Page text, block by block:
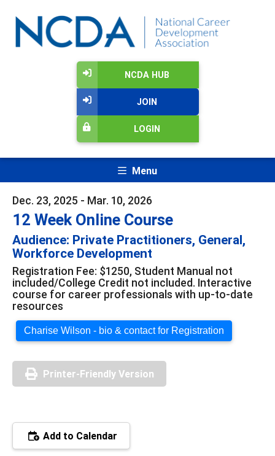
NCDA HUB
JOIN
LOGIN
Menu
Dec. 23, 2025 - Mar. 10, 2026
12 Week Online Course
Audience: Private Practitioners, General,
Workforce Development
Registration Fee: $1250, Student Manual not
included/College Credit not included. Interactive
course for career professionals with up-to-date
resources
Charise Wilson - bio & contact for Registration
Printer-Friendly Version
Add to Calendar